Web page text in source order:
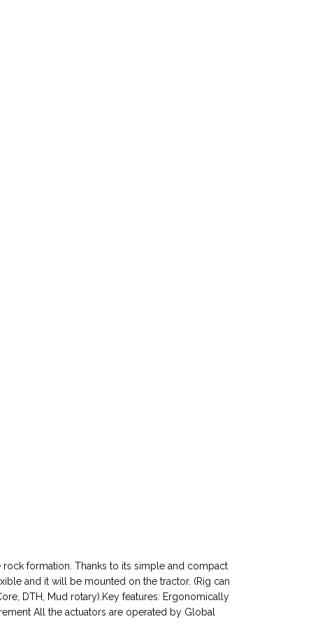
formation. Thanks to its simple and compact
and it will be mounted on the tractor. (Rig can
DTH, Mud rotary).Key features: Ergonomically
All the actuators are operated by Global